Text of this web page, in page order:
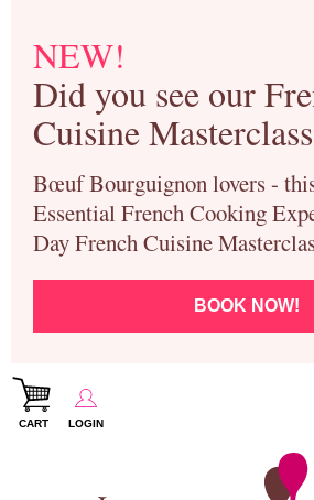
NEW!
Did you see our
Cuisine
Bœuf Bourguignon lovers -
Essential French Cooking
Day French Cuisine
BOOK NOW!
CART LOGIN
Paris Cooking